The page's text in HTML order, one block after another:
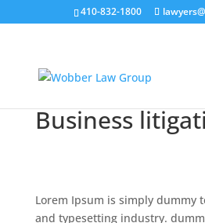
410-832-1800
Business
Lorem Ipsum is simply dummy
and typesetting industry.